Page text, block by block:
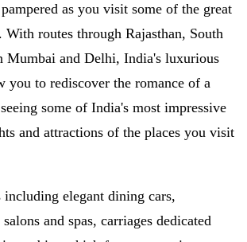
as you visit some of the great
routes through Rajasthan, South
Mumbai and Delhi, India's luxurious
you to rediscover the romance of a
some of India's most impressive
and attractions of the places you visit
elegant dining cars,
and spas, carriages dedicated